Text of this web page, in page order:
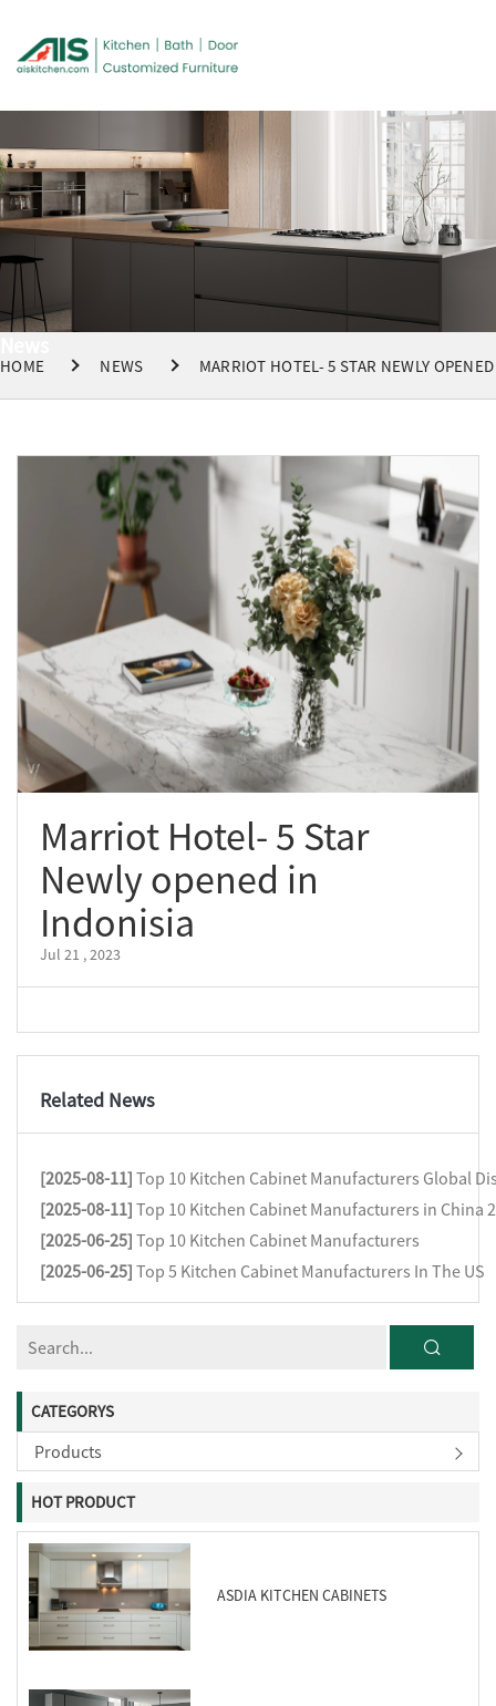
HOME NEWS MARRIOT HOTEL- 5 STAR NEWLY
Marriot Hotel- 5 Star
Newly opened in
Indonisia
Jul 21 , 2023
Related News
[2025-08-11] Top 10 Kitchen Cabinet Manufacturers Global
[2025-08-11] Top 10 Kitchen Cabinet Manufacturers in China
[2025-06-25] Top 10 Kitchen Cabinet Manufacturers
[2025-06-25] Top 5 Kitchen Cabinet Manufacturers In The US
CATEGORYS
Products
HOT PRODUCT
ASDIA KITCHEN CABINETS